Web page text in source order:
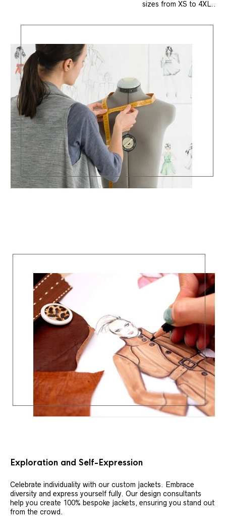
sizes from XS to 4XL..
Exploration and Self-Expression
Celebrate individuality with our custom jackets. Embrace
diversity and express yourself fully. Our design consultants
help you create 100% bespoke jackets, ensuring you stand out
from the crowd.